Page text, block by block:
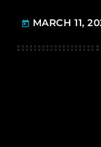
today MARCH 11,